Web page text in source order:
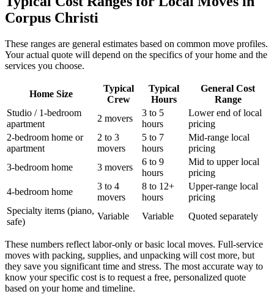
Corpus Christi
These ranges are general estimates based on common move profiles.
Your actual quote will depend on the specifics of your home and the
services you choose.
Home Size
Typical
Crew
Typical
Hours
General Cost
Range
Studio / 1-bedroom
apartment
2 movers
3 to 5
hours
Lower end of local
pricing
2-bedroom home or
apartment
2 to 3
movers
5 to 7
hours
Mid-range local
pricing
3-bedroom home
3 movers
6 to 9
hours
Mid to upper local
pricing
4-bedroom home
3 to 4
movers
8 to 12+
hours
Upper-range local
pricing
Specialty items (piano,
safe)
Variable Variable Quoted separately
These numbers reflect labor-only or basic local moves. Full-service
moves with packing, supplies, and unpacking will cost more, but
they save you significant time and stress. The most accurate way to
know your specific cost is to request a free, personalized quote
based on your home and timeline.